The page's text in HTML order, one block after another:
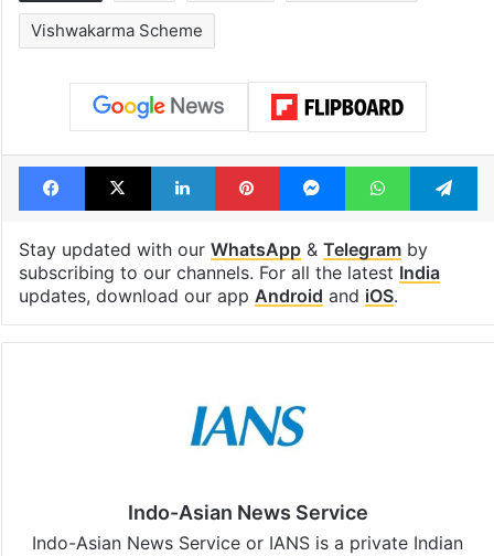
Vishwakarma Scheme
Facebook
X LinkedInPinterestMessengerWhatsApp
Stay updated with our WhatsApp& Telegramby
subscribing to our channels. For all the latest India
updates, download our app Android and iOS.
Indo-Asian News Service
Indo-Asian News Service or IANS is a private Indian